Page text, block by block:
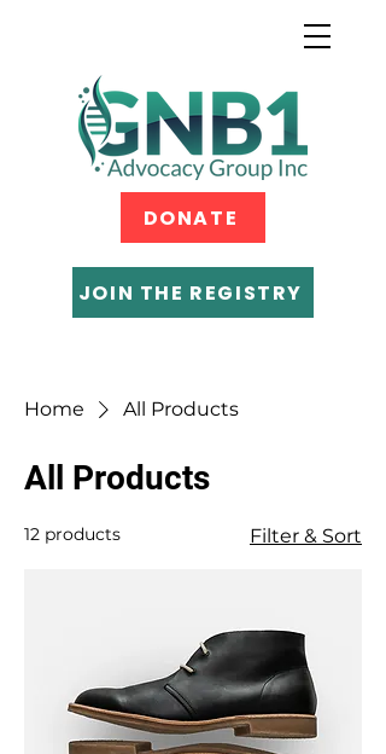
JOIN THE REGISTRY
DONATE
Home All Products
All Products
12 products Filter & Sort